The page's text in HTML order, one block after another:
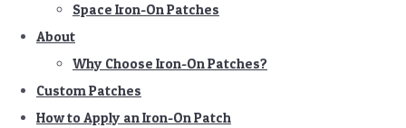
Space Iron-On Patches
About
Why Choose Iron-On Patches?
Custom Patches
How to Apply an Iron-On Patch